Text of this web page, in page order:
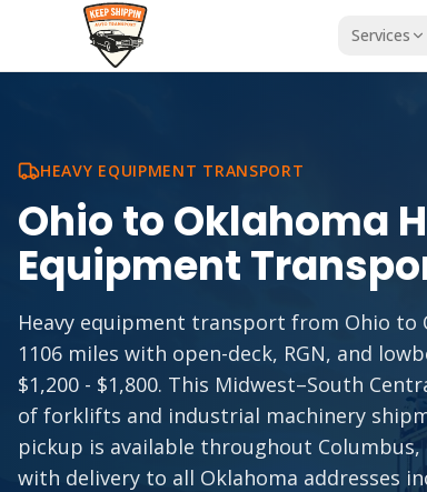
Services
HEAVY EQUIPMENT TRANSPORT
OhiotoOklahoma
Equipment
Heavy equipment transport from Ohio to
1106 miles with open-deck, RGN, and
$1,200 - $1,800. This Midwest–South
of forklifts and industrial machinery
pickup is available throughout Columbus,
with delivery to all Oklahoma addresses